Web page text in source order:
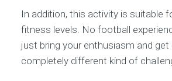
In addition, this activity is suitable
fitness levels. No football
just bring your enthusiasm and get
completely different kind of